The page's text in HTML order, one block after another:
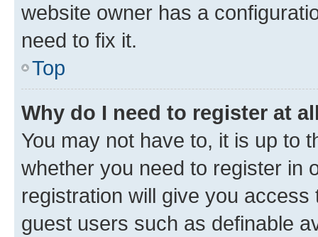
website owner has a
need to fix it.
Top
Why do I need to register at
You may not have to, it is up to
whether you need to register in
registration will give you
guest users such as definable